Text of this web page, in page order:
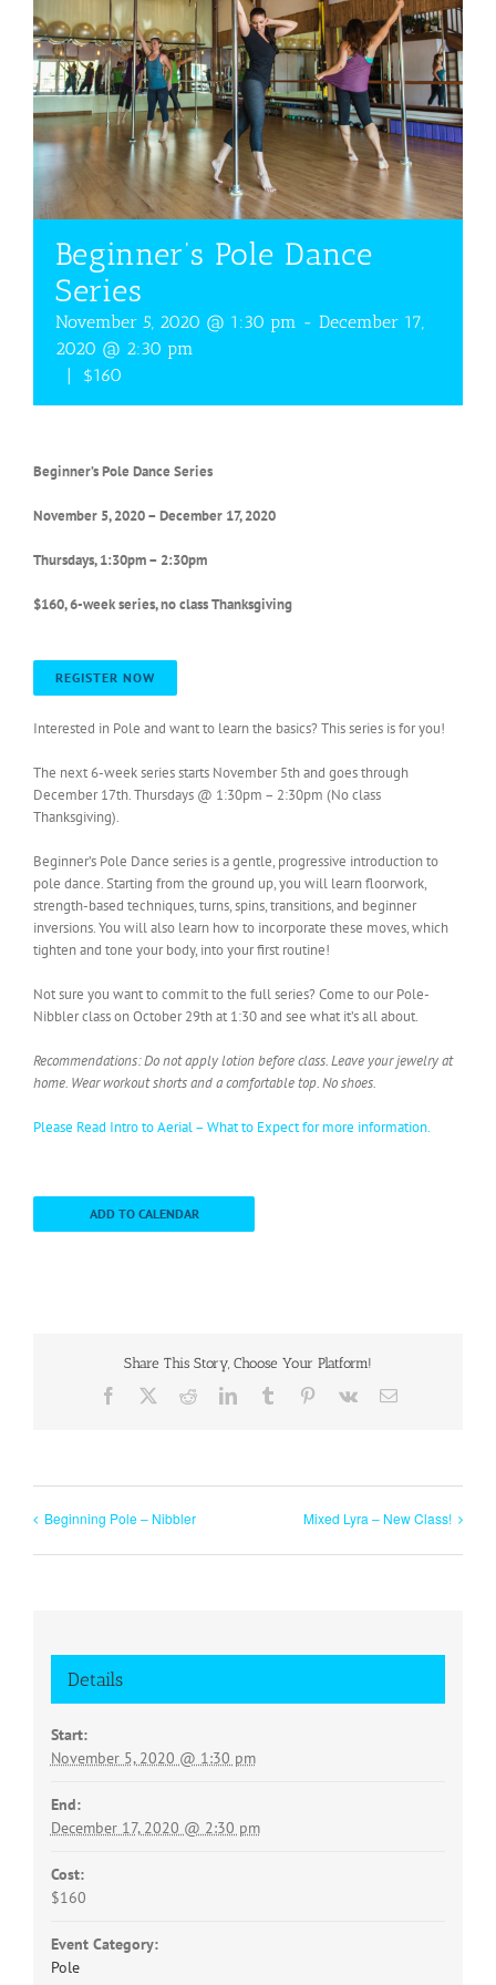
Beginner’s Pole Dance
Series
November 5, 2020 @ 1:30 pm - December 17,
2020 @ 2:30 pm
|
$160
Beginner’s Pole Dance Series
November 5, 2020 – December 17, 2020
Thursdays, 1:30pm – 2:30pm
$160, 6-week series, no class Thanksgiving
REGISTER NOW
Interested in Pole and want to learn the basics? This series is for you!
The next 6-week series starts November 5th and goes through
December 17th. Thursdays @ 1:30pm – 2:30pm (No class
Thanksgiving).
Beginner’s Pole Dance series is a gentle, progressive introduction to
pole dance. Starting from the ground up, you will learn floorwork,
strength-based techniques, turns, spins, transitions, and beginner
inversions. You will also learn how to incorporate these moves, which
tighten and tone your body, into your first routine!
Not sure you want to commit to the full series? Come to our Pole-
Nibbler class on October 29th at 1:30 and see what it’s all about.
Recommendations: Do not apply lotion before class. Leave your jewelry at
home. Wear workout shorts and a comfortable top. No shoes.
Please Read Intro to Aerial – What to Expect for more information.
ADD TO CALENDAR
Share This Story, Choose Your Platform!
Facebook RedditLinkedInTumblr Pinterest
Vk Email
Beginning Pole – Nibbler Mixed Lyra – New Class!
Details
Start:
November 5, 2020 @ 1:30 pm
End:
December 17, 2020 @ 2:30 pm
Cost:
$160
Event Category:
Pole